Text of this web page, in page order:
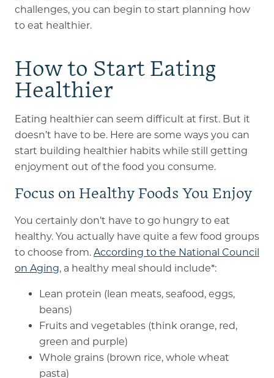
challenges, you can begin to start planning how
to eat healthier.
How to Start Eating
Healthier
Eating healthier can seem difficult at first. But it
doesn’t have to be. Here are some ways you can
start building healthier habits while still getting
enjoyment out of the food you consume.
Focus on Healthy Foods You Enjoy
You certainly don’t have to go hungry to eat
healthy. You actually have quite a few food groups
to choose from. According to the National Council
on Aging, a healthy meal should include*:
Lean protein (lean meats, seafood, eggs,
beans)
Fruits and vegetables (think orange, red,
green and purple)
Whole grains (brown rice, whole wheat
pasta)